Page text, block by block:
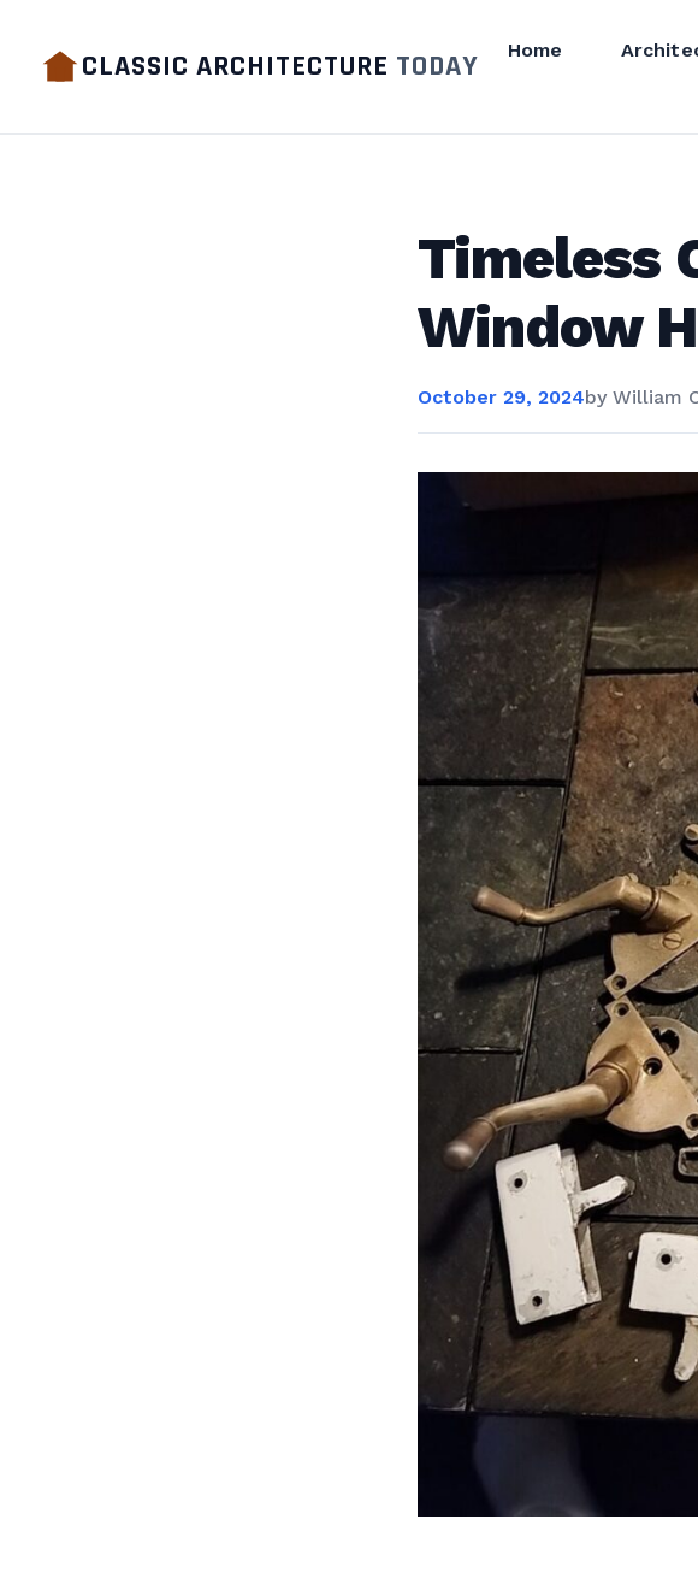
CLASSIC ARCHITECTURE TODAY Home
Timeless
Window
October 29, 2024by William